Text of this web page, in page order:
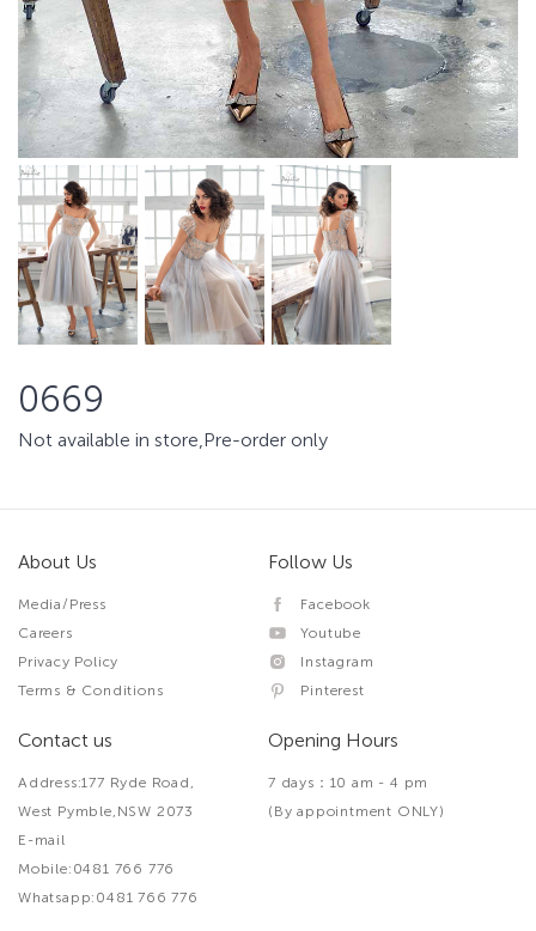
0669
Not available in store,Pre-order only
About Us
Media/Press
Careers
Privacy Policy
Terms & Conditions
Follow Us
Facebook
Youtube
Instagram
Pinterest
Contact us
Address:177 Ryde Road,
West Pymble,NSW 2073
E-mail
Mobile:0481 766 776
Whatsapp:0481 766 776
Opening Hours
7 days：10 am - 4 pm
(By appointment ONLY)